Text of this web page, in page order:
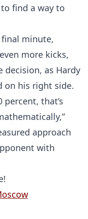
find a way to
minute,
more kicks,
as Hardy
on his right side.
that’s
approach
with